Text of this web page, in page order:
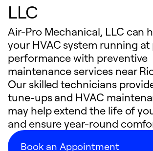
LLC
Air-Pro Mechanical, LLC can
your HVAC system running at
performance with preventive
maintenance services near
Our skilled technicians
tune-ups and HVAC
may help extend the life of
and ensure year-round
Book an Appointment